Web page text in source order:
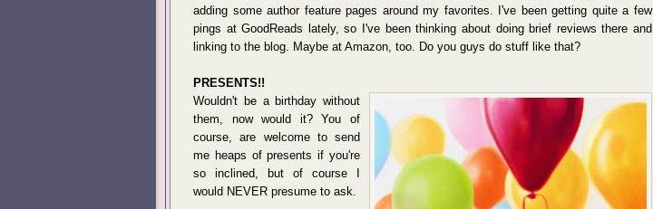
adding some author feature pages around my favorites. I've been getting quite a few
pings at GoodReads lately, so I've been thinking about doing brief reviews there and
linking to the blog. Maybe at Amazon, too. Do you guys do stuff like that?
PRESENTS!!
Wouldn't be a birthday without
them, now would it? You of
course, are welcome to send
me heaps of presents if you're
so inclined, but of course I
would NEVER presume to ask.